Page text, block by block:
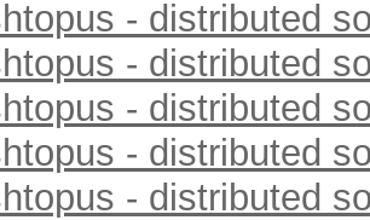
- distributed
- distributed
- distributed
- distributed
- distributed